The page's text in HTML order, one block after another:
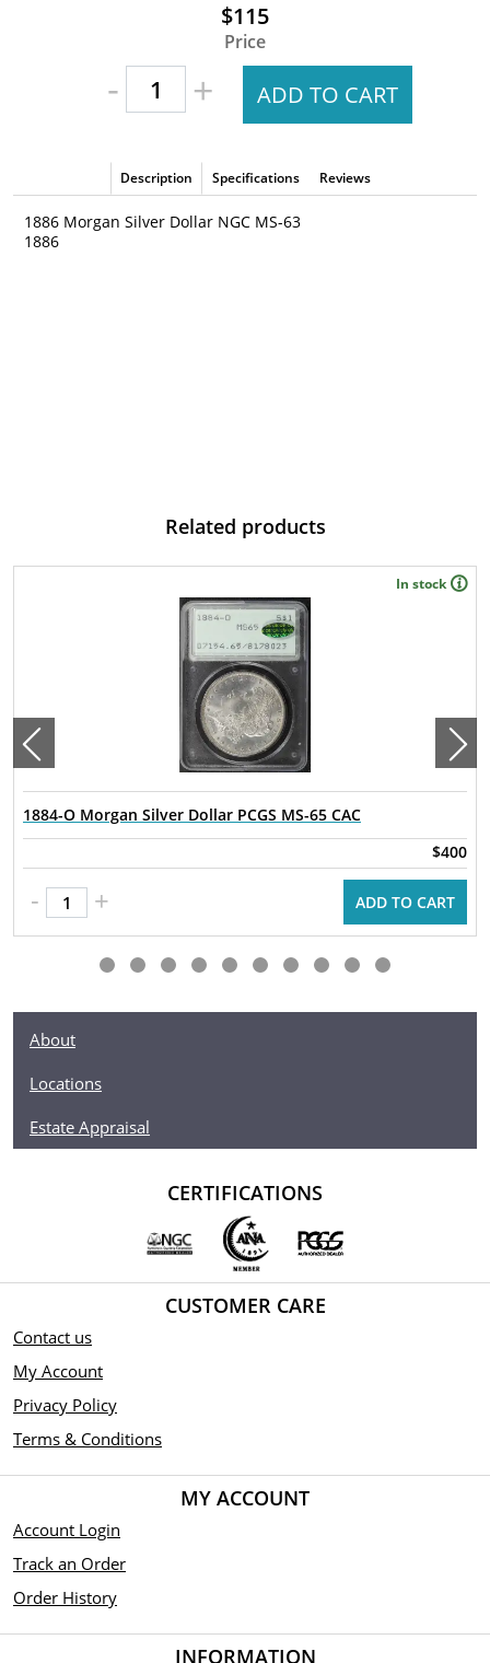
$115
Price
- + ADD TO CART
Description Specifications Reviews
1886 Morgan Silver Dollar NGC MS-63
1886
Related products
In stock
1884-O Morgan Silver Dollar PCGS MS-65 CAC
$400
- + ADD TO CART
About
Locations
Estate Appraisal
CERTIFICATIONS
CUSTOMER CARE
Contact us
My Account
Privacy Policy
Terms & Conditions
MY ACCOUNT
Account Login
Track an Order
Order History
INFORMATION